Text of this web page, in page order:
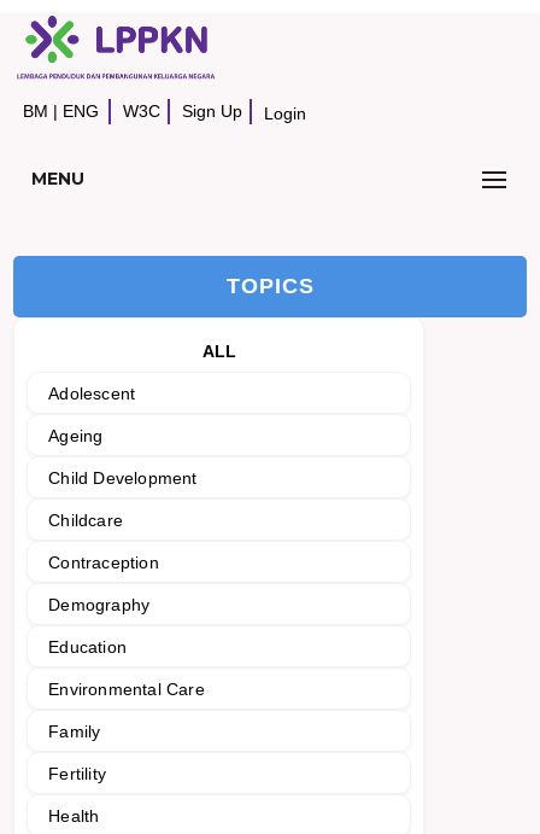
BM | ENG W3C Sign Up Login
MENU
TOPICS
ALL
Adolescent
Ageing
Child Development
Childcare
Contraception
Demography
Education
Environmental Care
Family
Fertility
Health